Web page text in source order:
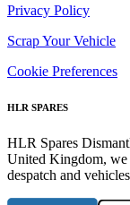
Privacy Policy
Scrap Your Vehicle
Cookie Preferences
HLR SPARES
HLR Spares
United Kingdom, we
despatch and